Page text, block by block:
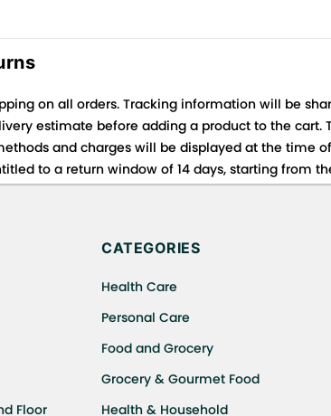
on all orders. Tracking information will be
estimate before adding a product to the cart.
and charges will be displayed at the time
to a return window of 14 days, starting from
to read our return policy for details of the
Floor
CATEGORIES
Health Care
Personal Care
Food and Grocery
Grocery & Gourmet Food
Health & Household